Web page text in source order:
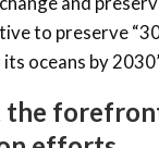
to preserve
oceans by
the